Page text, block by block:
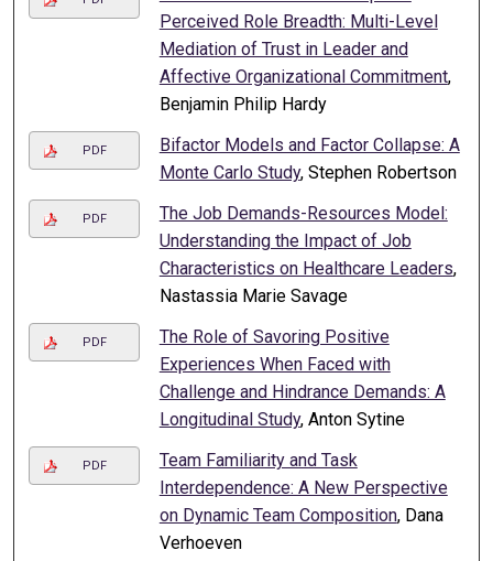
Perceived Role Breadth: Multi-Level
Mediation of Trust in Leader and
Affective Organizational Commitment,
Benjamin Philip Hardy
PDF
Bifactor Models and Factor Collapse: A
Monte Carlo Study, Stephen Robertson
PDF
The Job Demands-Resources Model:
Understanding the Impact of Job
Characteristics on Healthcare Leaders,
Nastassia Marie Savage
PDF
The Role of Savoring Positive
Experiences When Faced with
Challenge and Hindrance Demands: A
Longitudinal Study, Anton Sytine
PDF
Team Familiarity and Task
Interdependence: A New Perspective
on Dynamic Team Composition, Dana
Verhoeven